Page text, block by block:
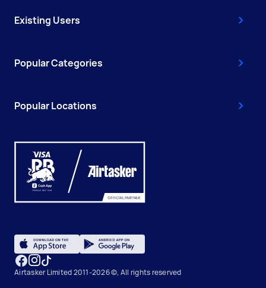
Existing Users
Popular Categories
Popular Locations
Airtasker Limited 2011-2026 ©, All rights reserved